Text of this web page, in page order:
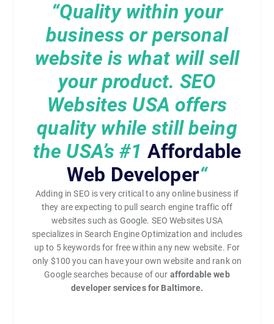
“Quality within your
business or personal
website is what will sell
your product. SEO
Websites USA offers
quality while still being
the USA’s#1 Affordable
Web Developer“
Adding in SEO is very critical to any online business if
they are expecting to pull search engine traffic off
websites such as Google. SEO Websites USA
specializes in Search Engine Optimization and includes
up to 5 keywords for free within any new website. For
only $100 you can have your own website and rank on
Google searches because of our affordable web
developer services for Baltimore.